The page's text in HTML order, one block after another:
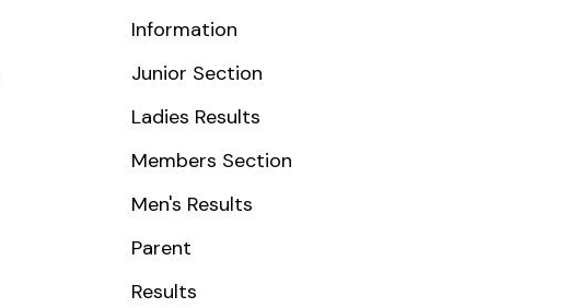
Information
Junior Section
Ladies Results
Members Section
Men's Results
Parent
Results